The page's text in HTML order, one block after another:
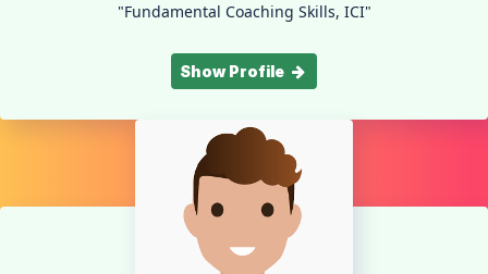
"Fundamental Coaching Skills, ICI"
Show Profile